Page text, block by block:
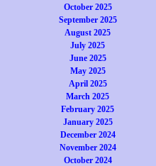
October 2025
September 2025
August 2025
July 2025
June 2025
May 2025
April 2025
March 2025
February 2025
January 2025
December 2024
November 2024
October 2024